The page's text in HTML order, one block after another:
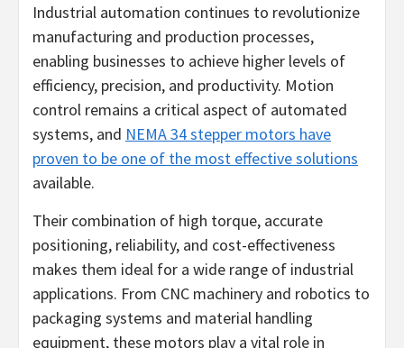
Industrial automation continues to revolutionize
manufacturing and production processes,
enabling businesses to achieve higher levels of
efficiency, precision, and productivity. Motion
control remains a critical aspect of automated
systems, and NEMA 34 stepper motors have
proven to be one of the most effective solutions
available.
Their combination of high torque, accurate
positioning, reliability, and cost-effectiveness
makes them ideal for a wide range of industrial
applications. From CNC machinery and robotics to
packaging systems and material handling
equipment, these motors play a vital role in